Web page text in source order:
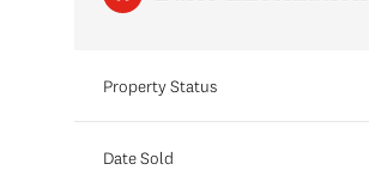
Property Status
Date Sold